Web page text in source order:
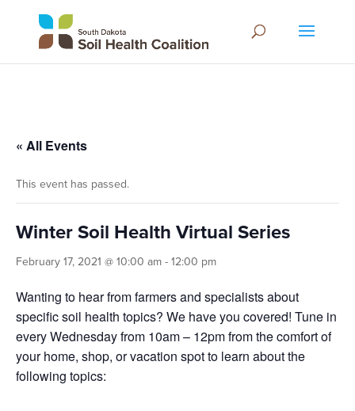
« All Events
This event has passed.
Winter Soil Health Virtual Series
February 17, 2021 @ 10:00 am - 12:00 pm
Wanting to hear from farmers and specialists about
specific soil health topics? We have you covered! Tune in
every Wednesday from 10am – 12pm from the comfort of
your home, shop, or vacation spot to learn about the
following topics: